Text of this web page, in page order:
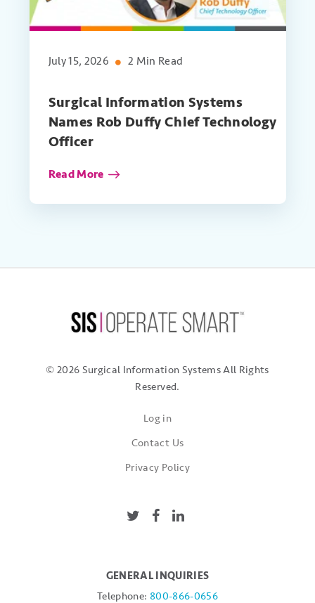
July 15, 2026 2 Min Read
Surgical Information Systems
Names Rob Duffy Chief Technology
Officer
Read More
© 2026 Surgical Information SystemsAll Rights
Reserved.
Log in
Contact Us
Privacy Policy
GENERAL INQUIRIES
Telephone: 800-866-0656